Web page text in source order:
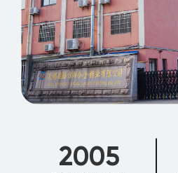
2006